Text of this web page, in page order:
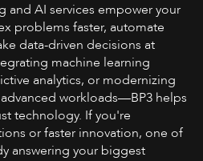
and AI services empower your
problems faster, automate
data-driven decisions at
machine learning
analytics, or modernizing
workloads—BP3 helps
technology. If you're
or faster innovation, one of
answering your biggest